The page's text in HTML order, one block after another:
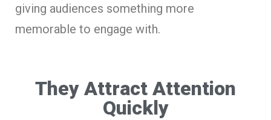
giving audiences something more
memorable to engage with.
They Attract Attention
Quickly